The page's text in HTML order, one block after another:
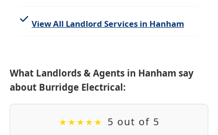
View All Landlord Services in Hanham
What Landlords & Agents in Hanham say
about Burridge Electrical:
★★★★★ 5 out of 5